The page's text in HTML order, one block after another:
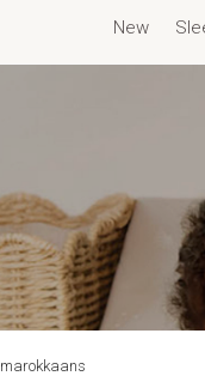
New
marokkaans